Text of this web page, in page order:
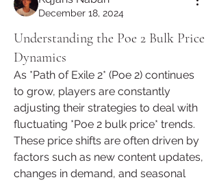
December 18, 2024
Understanding the Poe 2 Bulk Price
Dynamics
As *Path of Exile 2* (Poe 2) continues
to grow, players are constantly
adjusting their strategies to deal with
fluctuating *Poe 2 bulk price* trends.
These price shifts are often driven by
factors such as new content updates,
changes in demand, and seasonal